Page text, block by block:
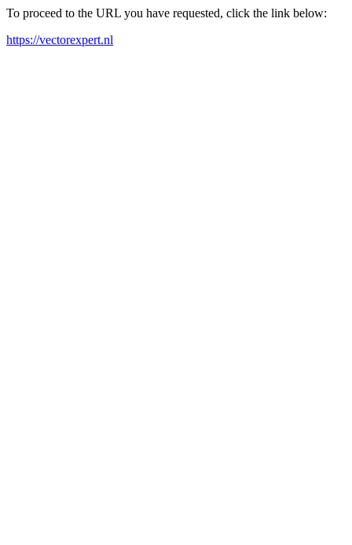
To proceed to the URL you have requested, click the link below:
https://vectorexpert.nl